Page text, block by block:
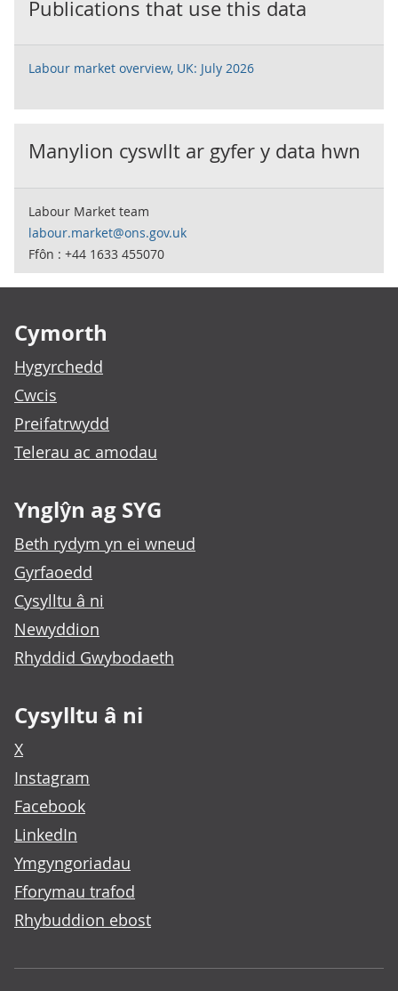
Publications that use this data
Labour market overview, UK: July 2026
Manylion cyswllt ar gyfer y data hwn
Labour Market team
labour.market@ons.gov.uk
Ffôn : +44 1633 455070
Cymorth
Hygyrchedd
Cwcis
Preifatrwydd
Telerau ac amodau
Ynglŷn ag SYG
Beth rydym yn ei wneud
Gyrfaoedd
Cysylltu â ni
Newyddion
Rhyddid Gwybodaeth
Cysylltu â ni
X
Instagram
Facebook
LinkedIn
Ymgyngoriadau
Fforymau trafod
Rhybuddion ebost